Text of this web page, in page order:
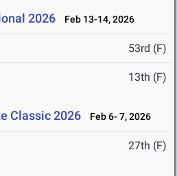
2026 Feb 13-14, 2026
53rd (F)
13th (F)
Classic 2026 Feb 6- 7, 2026
27th (F)